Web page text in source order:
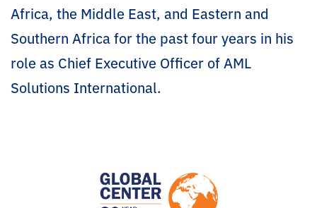
Africa, the Middle East, and Eastern and
Southern Africa for the past four years in his
role as Chief Executive Officer of AML
Solutions International.